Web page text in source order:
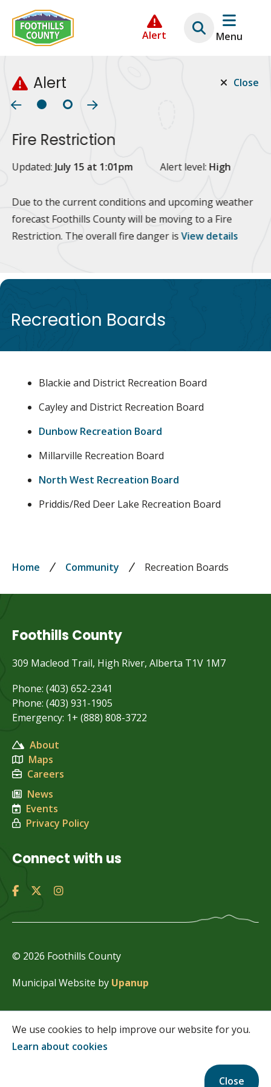
Close
We use cookies to help improve our website for you.
Learn about cookies
main
main
footer
Alert Menu
Alert Close
Fire Restriction
Updated: July 15 at 1:01pm Alert level: High
Due to the current conditions and upcoming weather
forecast Foothills County will be moving to a Fire
Restriction. The overall fire danger isView details
Recreation Boards
Blackie and District Recreation Board
Cayley and District Recreation Board
Dunbow Recreation Board
Millarville Recreation Board
North West Recreation Board
Priddis/Red Deer Lake Recreation Board
Breadcrumb
Home Community Recreation Boards
Foothills County
309 Macleod Trail, High River, Alberta T1V 1M7
Phone: (403) 652-2341
Phone: (403) 931-1905
Emergency: 1+ (888) 808-3722
About
Maps
Careers
News
Events
Privacy Policy
Connect with us
© 2026 Foothills County
Municipal Website by Upanup